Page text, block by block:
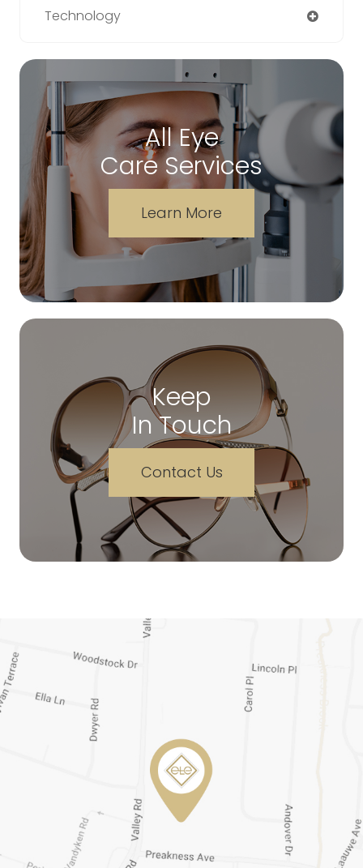
Technology
All Eye
Care Services
Learn More
Keep
In Touch
Contact Us